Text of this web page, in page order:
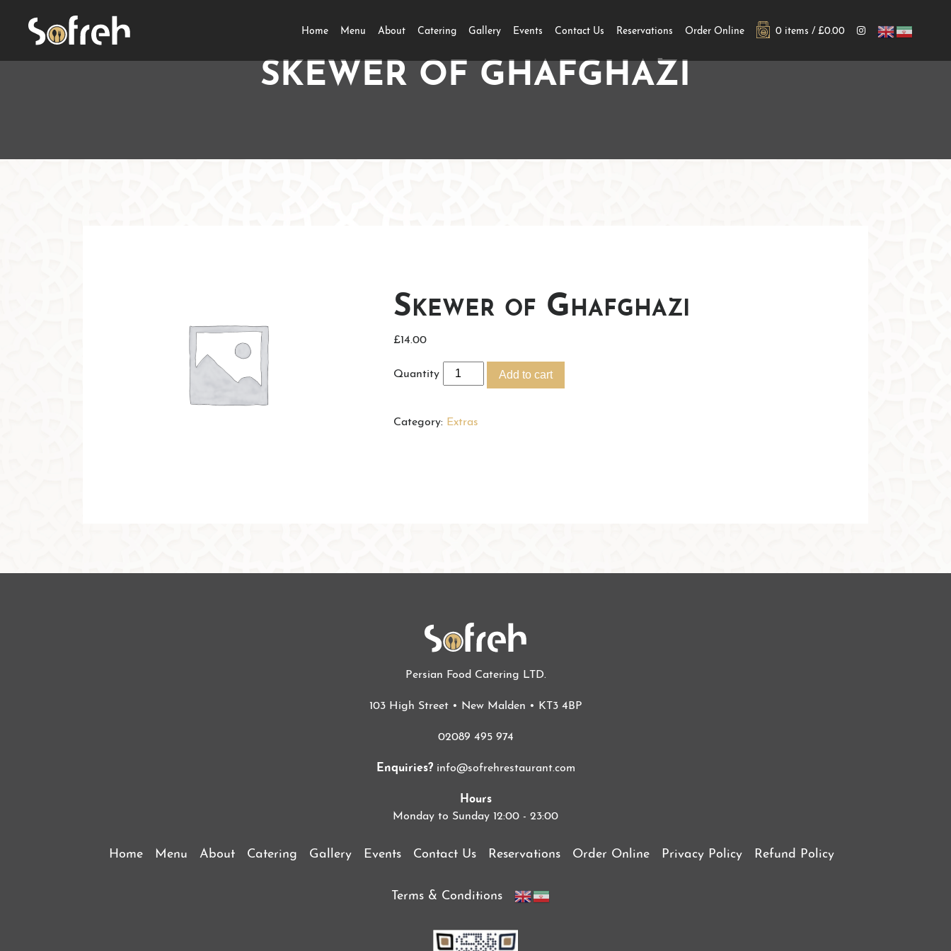
Home Menu About Catering Gallery Events Contact Us Reservations Order Online 0 items / £0.00
SKEWER OF GHAFGHAZI
Skewer of Ghafghazi
£14.00
Quantity Add to cart
Category: Extras
Persian Food Catering LTD.
103 High Street • New Malden • KT3 4BP
02089 495 974
Enquiries?info@sofrehrestaurant.com
Hours
Monday to Sunday 12:00 - 23:00
Home Menu About Catering Gallery Events Contact Us Reservations Order Online Privacy Policy Refund Policy
Terms & Conditions